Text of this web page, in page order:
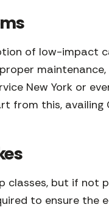
of low-impact
New York or
from this,
classes, but if
to ensure